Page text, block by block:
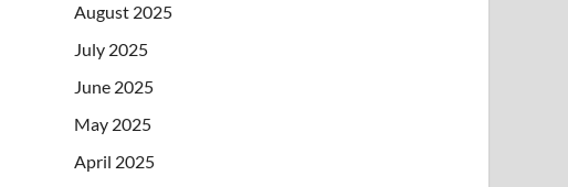
August 2025
July 2025
June 2025
May 2025
April 2025